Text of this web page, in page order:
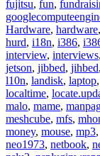
fujitsu, fun,
Hardware, hardware,
hurd, i18n, i386,
interview, interviews,
jetson, jibbed, jihbed,
l10n, landisk, laptop,
localtime,
malo, mame,
meshcube, mfs,
money, mouse, mp3,
neo1973, netbook,